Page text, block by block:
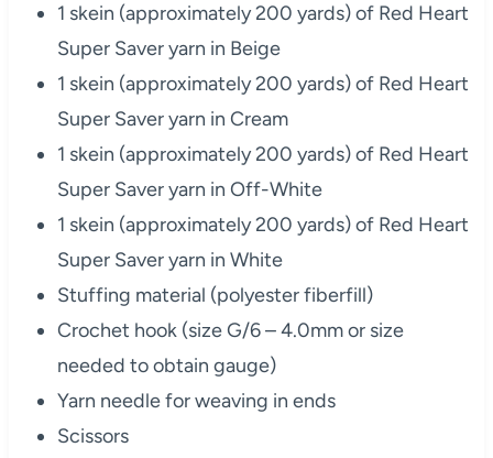
1 skein (approximately 200 yards) of Red Heart
Super Saver yarn in Beige
1 skein (approximately 200 yards) of Red Heart
Super Saver yarn in Cream
1 skein (approximately 200 yards) of Red Heart
Super Saver yarn in Off-White
1 skein (approximately 200 yards) of Red Heart
Super Saver yarn in White
Stuffing material (polyester fiberfill)
Crochet hook (size G/6 – 4.0mm or size
needed to obtain gauge)
Yarn needle for weaving in ends
Scissors